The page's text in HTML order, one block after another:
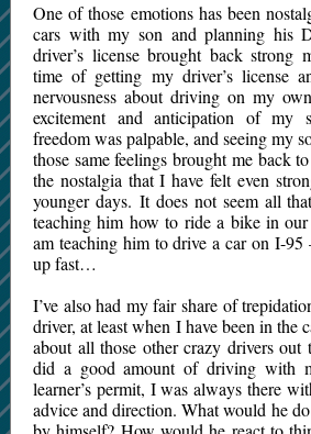
One of those emotions has been
cars with my son and planning his
driver’s license brought back strong
time of getting my driver’s license
nervousness about driving on my
excitement and anticipation of my
freedom was palpable, and seeing my
those same feelings brought me back
the nostalgia that I have felt even
younger days. It does not seem all
teaching him how to ride a bike in
am teaching him to drive a car on I-
up fast…
I’ve also had my fair share of
driver, at least when I have been in the
about all those other crazy drivers
did a good amount of driving with
learner’s permit, I was always there
advice and direction. What would he